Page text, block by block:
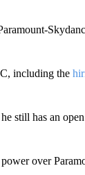
including the
still has an
over